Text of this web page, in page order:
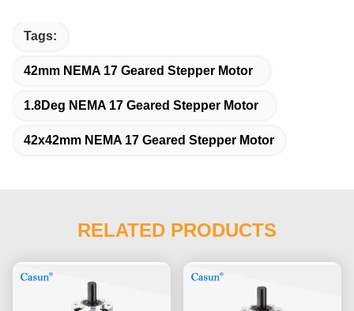
Tags:
42mm NEMA 17 Geared Stepper Motor
1.8Deg NEMA 17 Geared Stepper Motor
42x42mm NEMA 17 Geared Stepper Motor
RELATED PRODUCTS